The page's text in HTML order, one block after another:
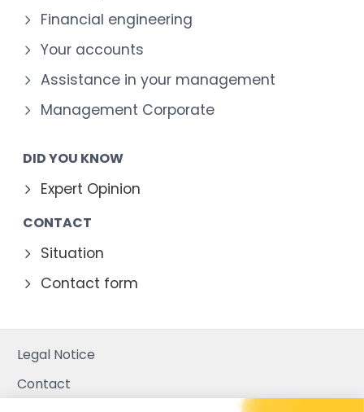
Financial engineering
Your accounts
Assistance in your management
Management Corporate
DID YOU KNOW
Expert Opinion
CONTACT
Situation
Contact form
Legal Notice
Contact